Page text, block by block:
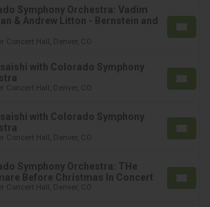
Symphony Orchestra: Vadim
& Andrew Litton - Bernstein and
Concert Hall, Denver, CO
with Colorado Symphony
Concert Hall, Denver, CO
with Colorado Symphony
Concert Hall, Denver, CO
Symphony Orchestra: THe
Before Christmas In Concert
Concert Hall, Denver, CO